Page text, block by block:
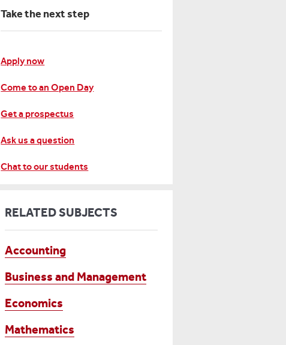
Take the next step
Apply now
Come to an Open Day
Get a prospectus
Ask us a question
Chat to our students
RELATED SUBJECTS
Accounting
Business and Management
Economics
Mathematics